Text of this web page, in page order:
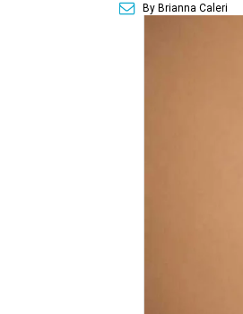
By Brianna Caleri